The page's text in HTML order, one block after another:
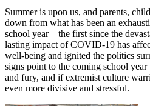
Summer is upon us, and parents,
down from what has been an
school year—the first since the
lasting impact of COVID-19 has
well-being and ignited the politics
signs point to the coming school
and fury, and if extremist culture
even more divisive and stressful.